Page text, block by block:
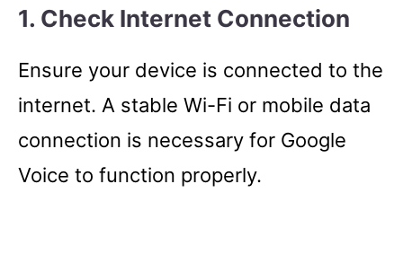
1. Check Internet Connection
Ensure your device is connected to the
internet. A stable Wi-Fi or mobile data
connection is necessary for Google
Voice to function properly.